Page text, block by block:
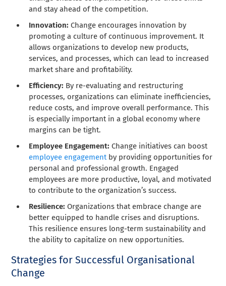
and stay ahead of the competition.
Innovation: Change encourages innovation by
promoting a culture of continuous improvement. It
allows organizations to develop new products,
services, and processes, which can lead to increased
market share and profitability.
Efficiency: By re-evaluating and restructuring
processes, organizations can eliminate inefficiencies,
reduce costs, and improve overall performance. This
is especially important in a global economy where
margins can be tight.
Employee Engagement: Change initiatives can boost
employee engagement by providing opportunities for
personal and professional growth. Engaged
employees are more productive, loyal, and motivated
to contribute to the organization’s success.
Resilience:Organizations that embrace change are
better equipped to handle crises and disruptions.
This resilience ensures long-term sustainability and
the ability to capitalize on new opportunities.
Strategies for Successful Organisational
Change